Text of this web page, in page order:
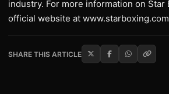
industry. For more information on Star
official website at www.starboxing.com
SHARE THIS ARTICLE